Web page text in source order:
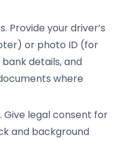
Provide your driver’s
or photo ID (for
details, and
where
legal consent for
and background